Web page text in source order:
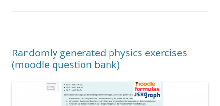
Randomly generated physics exercises
(moodle question bank)